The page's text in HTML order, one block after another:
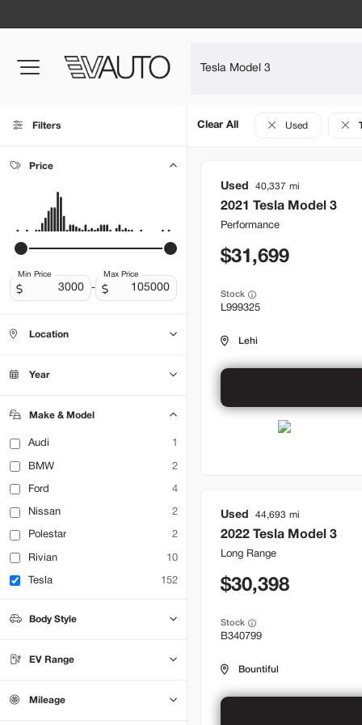
Filters
Price
Min Price
-
Max Price
Location
Bountiful
Lehi 11
Year
Make & Model
Audi 1
BMW 2
Ford 4
Nissan 2
Polestar 2
Rivian 10
Tesla 152
Body Style
Sedan
SUV
Truck
EV Range
Mileage
Clear All Used
Used 40,337
2021 Tesla Model 3
Performance
31,699
Stock
L999325
Lehi
Used 44,693
2022 Tesla Model 3
Long Range
30,398
Stock
B340799
Bountiful